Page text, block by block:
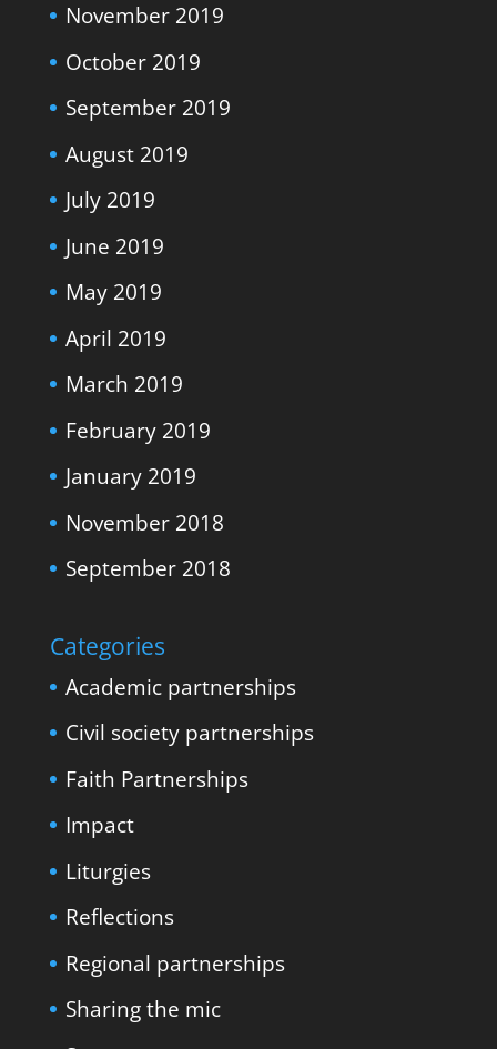
November 2019
October 2019
September 2019
August 2019
July 2019
June 2019
May 2019
April 2019
March 2019
February 2019
January 2019
November 2018
September 2018
Categories
Academic partnerships
Civil society partnerships
Faith Partnerships
Impact
Liturgies
Reflections
Regional partnerships
Sharing the mic